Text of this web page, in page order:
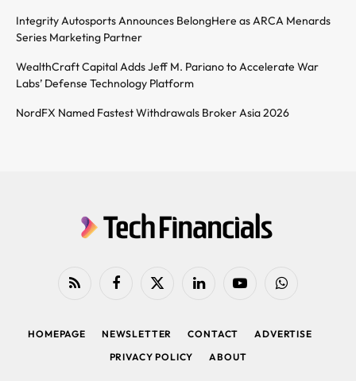
Integrity Autosports Announces BelongHere as ARCA Menards
Series Marketing Partner
WealthCraft Capital Adds Jeff M. Pariano to Accelerate War
Labs’ Defense Technology Platform
NordFX Named Fastest Withdrawals Broker Asia 2026
RSS FacebookX
LinkedIn YouTubeWhatsApp
HOMEPAGE NEWSLETTER CONTACT
ADVERTISE
PRIVACY POLICY
ABOUT